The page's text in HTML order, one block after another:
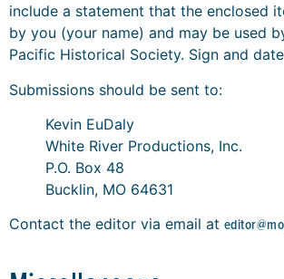
include a statement that the enclosed
by you (your name) and may be used
Pacific Historical Society. Sign and
Submissions should be sent to:
Kevin EuDaly
White River Productions, Inc.
P.O. Box 48
Bucklin, MO 64631
Contact the editor via email at